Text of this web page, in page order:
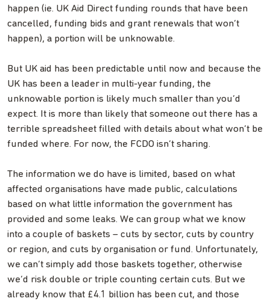
happen (ie. UK Aid Direct funding rounds that have been
cancelled, funding bids and grant renewals that won’t
happen), a portion will be unknowable.
But UK aid has been predictable until now and because the
UK has been a leader in multi-year funding, the
unknowable portion is likely much smaller than you’d
expect. It is more than likely that someone out there has a
terrible spreadsheet filled with details about what won’t be
funded where. For now, the FCDO isn’t sharing.
The information we do have is limited, based on what
affected organisations have made public, calculations
based on what little information the government has
provided and some leaks. We can group what we know
into a couple of baskets – cuts by sector, cuts by country
or region, and cuts by organisation or fund. Unfortunately,
we can’t simply add those baskets together, otherwise
we’d risk double or triple counting certain cuts. But we
already know that £4.1 billion has been cut, and those